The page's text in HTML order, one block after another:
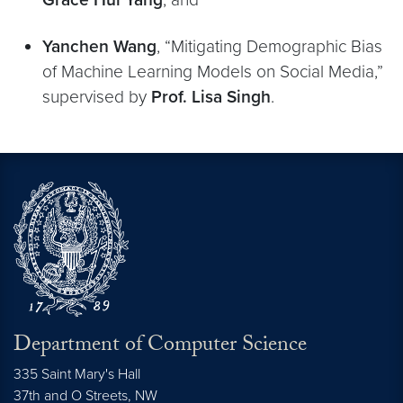
Yanchen Wang, “Mitigating Demographic Bias
of Machine Learning Models on Social Media,”
supervised by Prof. Lisa Singh.
Department of Computer Science
335 Saint Mary's Hall
37th and O Streets, NW